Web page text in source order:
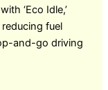
‘Eco Idle,’
fuel
and-go driving